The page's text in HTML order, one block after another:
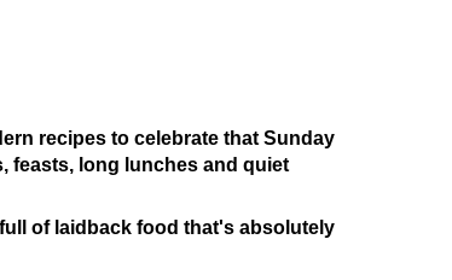
recipes to celebrate that Sunday
feasts, long lunches and quiet
of laidback food that's absolutely